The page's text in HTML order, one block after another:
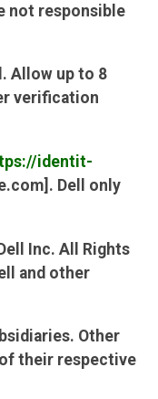
not responsible
Allow up to 8
verification
identit-
Dell only
Inc. All Rights
and other
Other
their respective